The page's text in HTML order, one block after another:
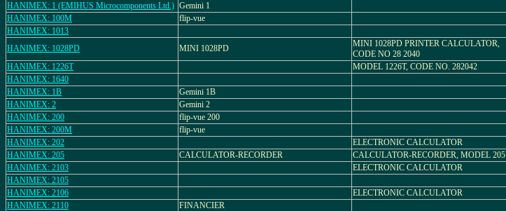
HANIMEX: 1 (EMIHUS Microcomponents Ltd.) Gemini 1
HANIMEX: 100M
flip-vue
HANIMEX: 1013
HANIMEX: 1028PD
MINI 1028PD
MINI 1028PD PRINTER CALCULATOR,
CODE NO 28 2040
HANIMEX: 1226T
MODEL 1226T, CODE NO. 282042
HANIMEX: 1640
HANIMEX: 1B
Gemini 1B
HANIMEX: 2
Gemini 2
HANIMEX: 200
flip-vue 200
HANIMEX: 200M
flip-vue
HANIMEX: 202
ELECTRONIC CALCULATOR
HANIMEX: 205
CALCULATOR-RECORDER CALCULATOR-RECORDER, MODEL 205
HANIMEX: 2103
ELECTRONIC CALCULATOR
HANIMEX: 2105
HANIMEX: 2106
ELECTRONIC CALCULATOR
HANIMEX: 2110
FINANCIER